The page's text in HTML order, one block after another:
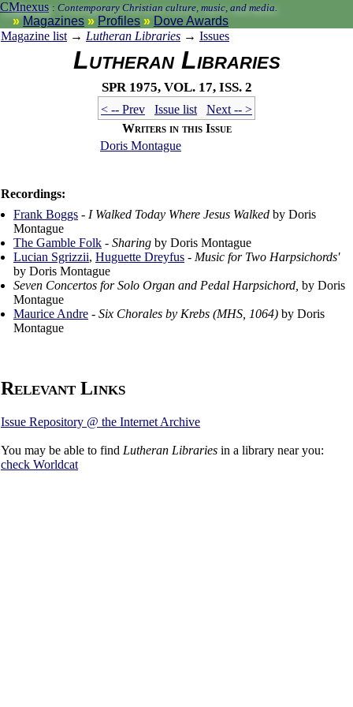
CMnexus : Contemporary Christian culture, music, and media.
Magazines Profiles
Dove Awards
Magazine list → Lutheran Libraries → Issues
Lutheran Libraries
Spr 1975, vol. 17, iss. 2
< -- Prev Issue list
Next -- >
Writers in this Issue
Doris Montague
Recordings:
Frank Boggs - I Walked Today Where Jesus Walked by Doris
Montague
The Gamble Folk - Sharing by Doris Montague
Lucian Sgrizzii, Huguette Dreyfus - Music for Two Harpsichords'
by Doris Montague
Seven Concertos for Solo Organ and Pedal Harpsichord, by Doris
Montague
Maurice Andre - Six Chorales by Krebs (MHS, 1064) by Doris
Montague
Relevant Links
Issue Repository @ the Internet Archive
You may be able to find Lutheran Libraries in a library near you:
check Worldcat